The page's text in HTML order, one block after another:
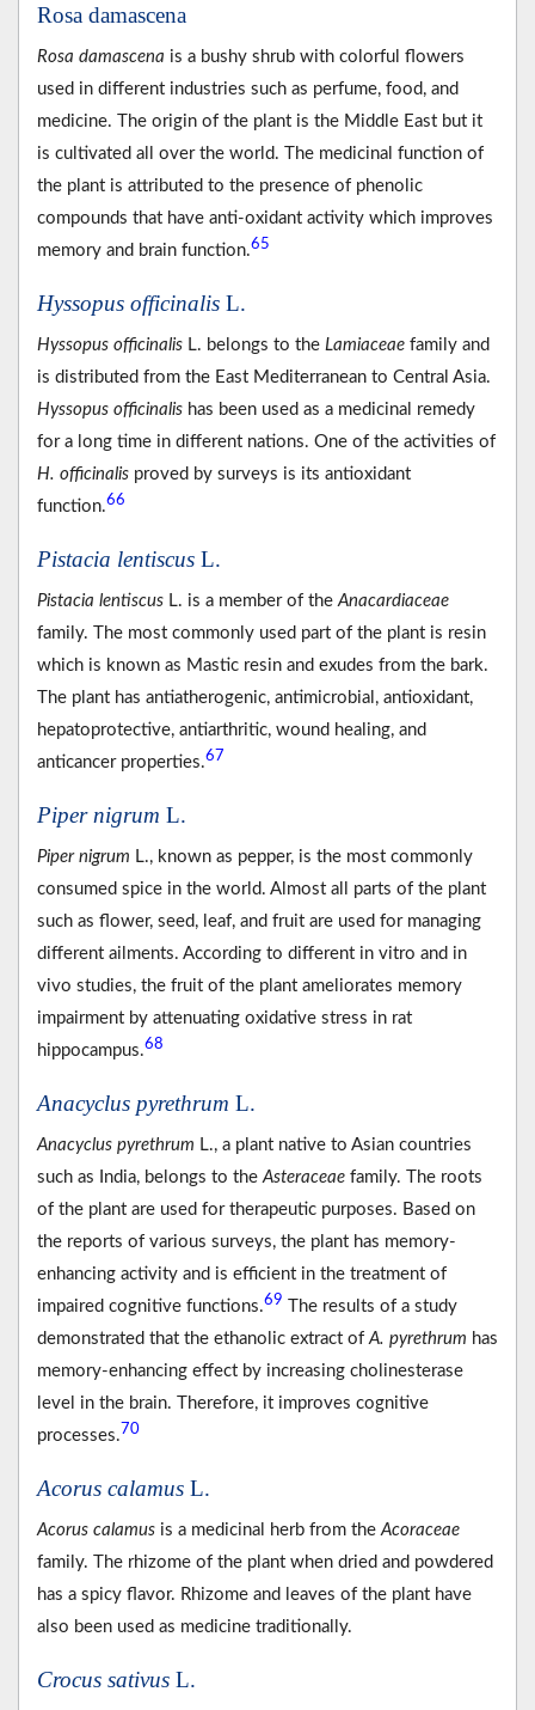
Rosa damascena
Rosa damascena is a bushy shrub with colorful flowers
used in different industries such as perfume, food, and
medicine. The origin of the plant is the Middle East but it
is cultivated all over the world. The medicinal function of
the plant is attributed to the presence of phenolic
compounds that have anti-oxidant activity which improves
memory and brain function.65
Hyssopus officinalis L.
Hyssopus officinalis L. belongs to the Lamiaceae family and
is distributed from the East Mediterranean to Central Asia.
Hyssopus officinalis has been used as a medicinal remedy
for a long time in different nations. One of the activities of
H. officinalis proved by surveys is its antioxidant
function.66
Pistacia lentiscus L.
Pistacia lentiscus L. is a member of the Anacardiaceae
family. The most commonly used part of the plant is resin
which is known as Mastic resin and exudes from the bark.
The plant has antiatherogenic, antimicrobial, antioxidant,
hepatoprotective, antiarthritic, wound healing, and
anticancer properties.67
Piper nigrum L.
Piper nigrum L., known as pepper, is the most commonly
consumed spice in the world. Almost all parts of the plant
such as flower, seed, leaf, and fruit are used for managing
different ailments. According to different in vitro and in
vivo studies, the fruit of the plant ameliorates memory
impairment by attenuating oxidative stress in rat
hippocampus.68
Anacyclus pyrethrum L.
Anacyclus pyrethrum L., a plant native to Asian countries
such as India, belongs to the Asteraceae family. The roots
of the plant are used for therapeutic purposes. Based on
the reports of various surveys, the plant has memory-
enhancing activity and is efficient in the treatment of
impaired cognitive functions.69 The results of a study
demonstrated that the ethanolic extract of A. pyrethrum has
memory-enhancing effect by increasing cholinesterase
level in the brain. Therefore, it improves cognitive
processes.70
Acorus calamus L.
Acorus calamus is a medicinal herb from the Acoraceae
family. The rhizome of the plant when dried and powdered
has a spicy flavor. Rhizome and leaves of the plant have
also been used as medicine traditionally.
Crocus sativus L.